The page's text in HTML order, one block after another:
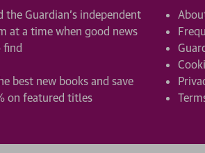
the Guardian’s independent
at a time when good news
find
best new books and save
on featured titles